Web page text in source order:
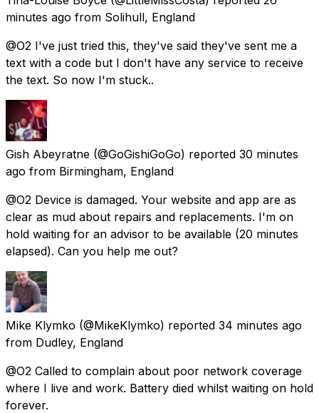
minutes ago from Solihull, England
@O2 I've just tried this, they've said they've sent me a
text with a code but I don't have any service to receive
the text. So now I'm stuck..
Gish Abeyratne (@GoGishiGoGo) reported 30 minutes
ago from Birmingham, England
@O2 Device is damaged. Your website and app are as
clear as mud about repairs and replacements. I'm on
hold waiting for an advisor to be available (20 minutes
elapsed). Can you help me out?
Mike Klymko (@MikeKlymko) reported 34 minutes ago
from Dudley, England
@O2 Called to complain about poor network coverage
where I live and work. Battery died whilst waiting on hold
forever.